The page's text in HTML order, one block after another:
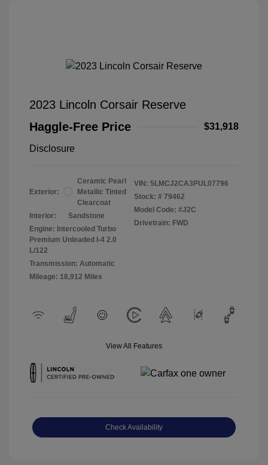
2023 Lincoln Corsair Reserve
Haggle-Free Price
$31,918
Disclosure
Exterior:
Ceramic Pearl
Metallic Tinted
Clearcoat
Interior:
Sandstone
Engine: Intercooled Turbo
Premium Unleaded I-4 2.0
L/122
Transmission: Automatic
Mileage: 18,912 Miles
VIN: 5LMCJ2CA3PUL07796
Stock: # 79462
Model Code: #J2C
Drivetrain: FWD
View All Features
Check Availability